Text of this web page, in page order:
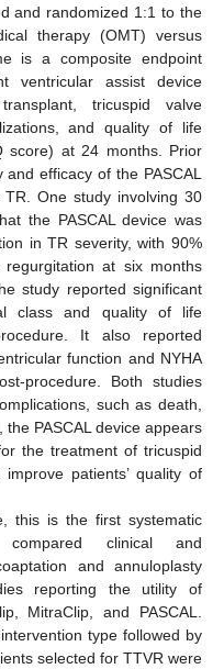
and randomized 1:1 to the
therapy (OMT) versus
is a composite endpoint
ventricular assist device
tricuspid valve
and quality of life
score) at 24 months. Prior
efficacy of the PASCAL
One study involving 30
the PASCAL device was
in TR severity, with 90%
at six months
study reported significant
class and quality of life
It also reported
function and NYHA
procedure. Both studies
such as death,
PASCAL device appears
the treatment of tricuspid
patients’ quality of
this is the first systematic
clinical and
and annuloplasty
reporting the utility of
MitraClip, and PASCAL.
type followed by
selected for TTVR were